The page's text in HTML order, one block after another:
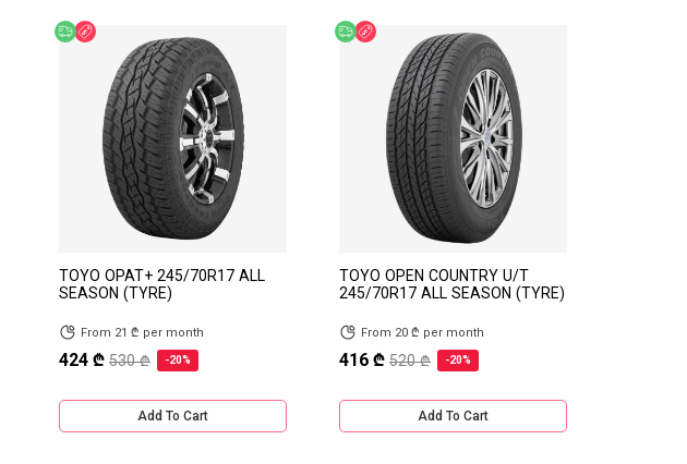
Free delivery
TOYO OPAT+ 245/70R17 ALL
SEASON (TYRE)
From 21 ₾ per month
424 ₾ 530 ₾ -20%
Add To Cart
Free delivery
TOYO OPEN COUNTRY U/T
245/70R17 ALL SEASON (TYRE)
From 20 ₾ per month
416 ₾ 520 ₾ -20%
Add To Cart